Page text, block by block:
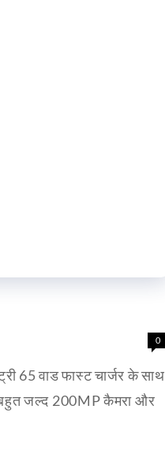
0
वाड फास्ट चार्जर के साथ
बहुत जल्द 200MP कैमरा और